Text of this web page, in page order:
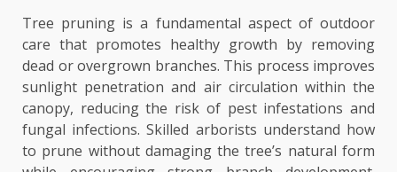
Tree pruning is a fundamental aspect of outdoor
care that promotes healthy growth by removing
dead or overgrown branches. This process improves
sunlight penetration and air circulation within the
canopy, reducing the risk of pest infestations and
fungal infections. Skilled arborists understand how
to prune without damaging the tree’s natural form